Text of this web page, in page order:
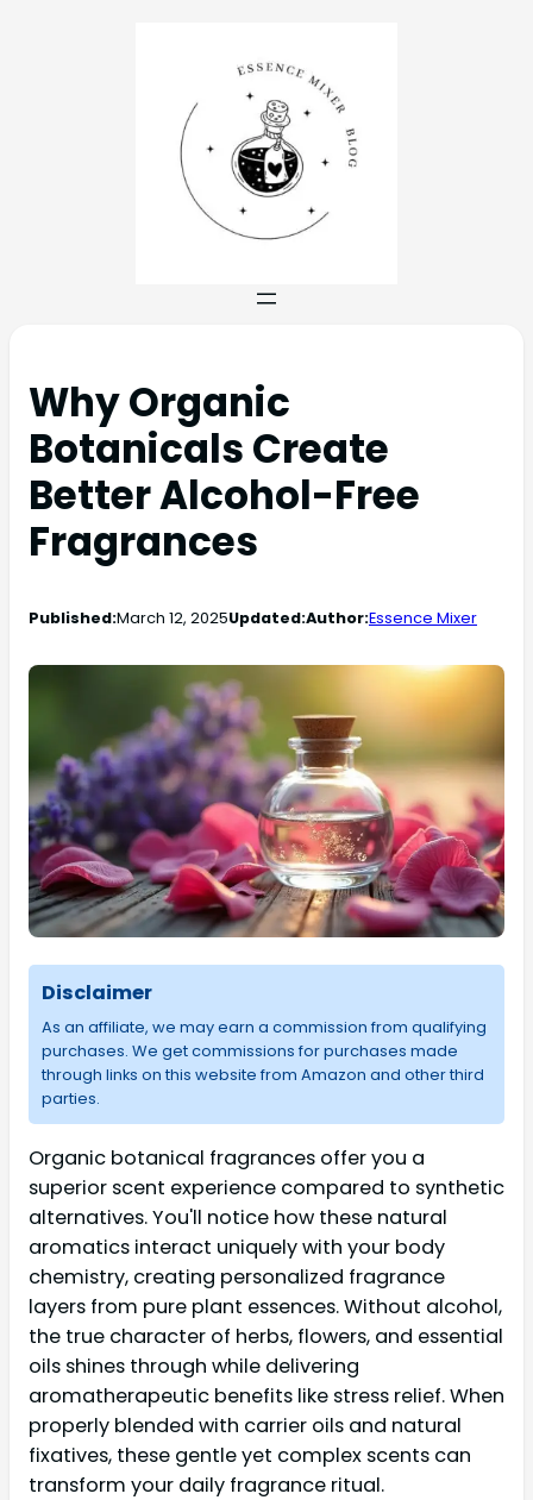
Why Organic
Botanicals Create
Better Alcohol-Free
Fragrances
Published:March 12, 2025Updated:Author:Essence Mixer
Disclaimer
As an affiliate, we may earn a commission from qualifying
purchases. We get commissions for purchases made
through links on this website from Amazon and other third
parties.
Organic botanical fragrances offer you a
superior scent experience compared to synthetic
alternatives. You'll notice how these natural
aromatics interact uniquely with your body
chemistry, creating personalized fragrance
layers from pure plant essences. Without alcohol,
the true character of herbs, flowers, and essential
oils shines through while delivering
aromatherapeutic benefits like stress relief. When
properly blended with carrier oils and natural
fixatives, these gentle yet complex scents can
transform your daily fragrance ritual.